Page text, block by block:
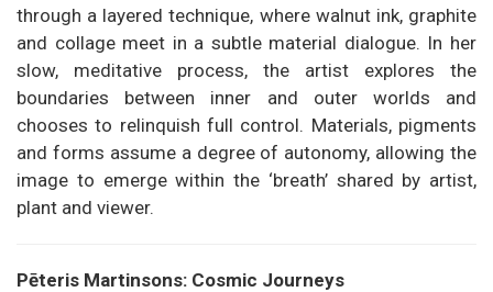
through a layered technique, where walnut ink, graphite
and collage meet in a subtle material dialogue. In her
slow, meditative process, the artist explores the
boundaries between inner and outer worlds and
chooses to relinquish full control. Materials, pigments
and forms assume a degree of autonomy, allowing the
image to emerge within the ‘breath’ shared by artist,
plant and viewer.
Pēteris Martinsons: Cosmic Journeys